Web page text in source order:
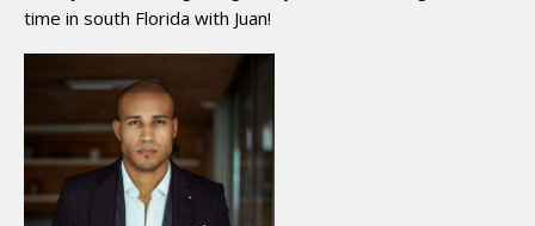
time in south Florida with Juan!